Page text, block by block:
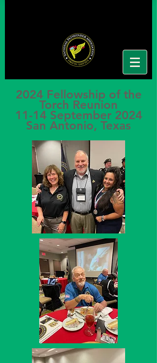
2024 Fellowship of the
Torch Reunion
11-14 September 2024
San Antonio, Texas